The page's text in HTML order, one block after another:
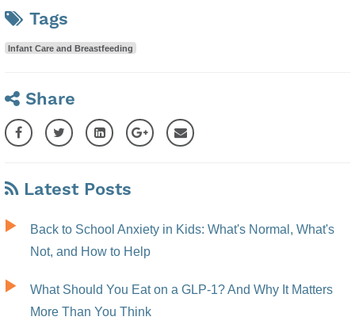
Tags
Infant Care and Breastfeeding
Share
Latest Posts
Back to School Anxiety in Kids: What's Normal, What's
Not, and How to Help
What Should You Eat on a GLP-1? And Why It Matters
More Than You Think